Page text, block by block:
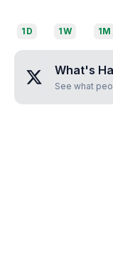
1D 1W 1M
What's
See what